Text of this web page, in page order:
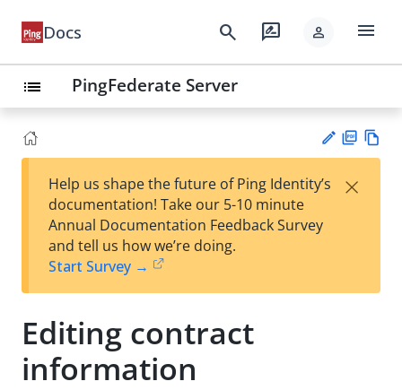
Docs search rate_review person menu
list PingFederate Server
est
t
F
Help us shape the future of Ping Identity’s
documentation! Take our 5-10 minute
Annual Documentation Feedback Survey
and tell us how we’re doing.
Start Survey →
×
Editing contract
information